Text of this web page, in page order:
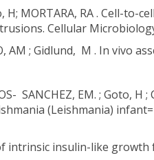
H; MORTARA, RA . Cell-
Cellular
AM ; Gidlund, M . In
SANCHEZ, EM. ; Goto,
(Leishmania)
intrinsic insulin-like